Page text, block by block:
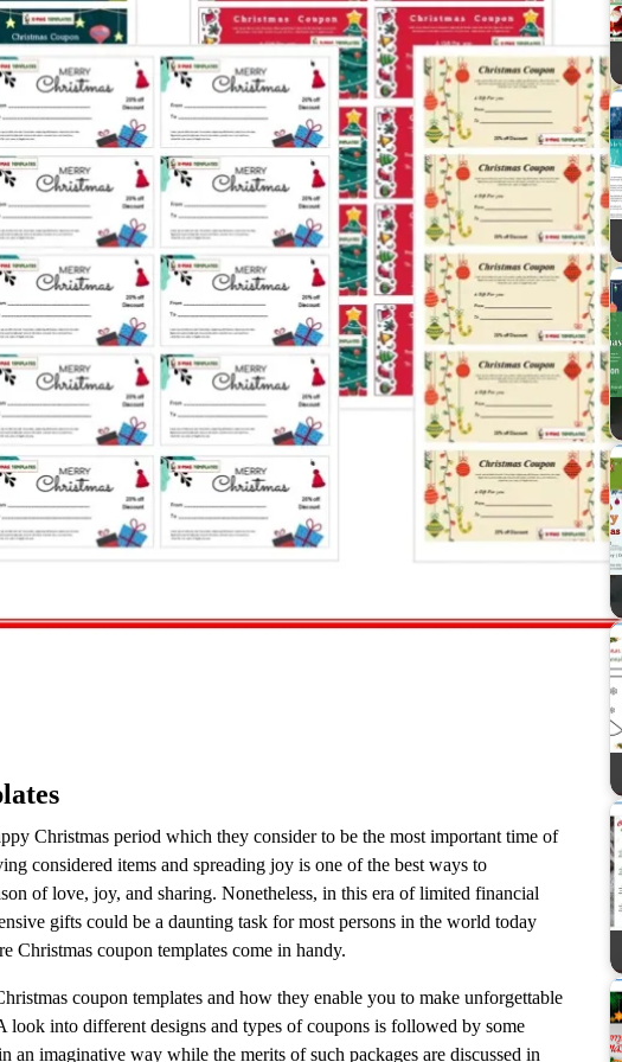
Christmas period which they consider to be the most important time of
considered items and spreading joy is one of the best ways to
of love, joy, and sharing. Nonetheless, in this era of limited financial
gifts could be a daunting task for most persons in the world today
Christmas coupon templates come in handy.
coupon templates and how they enable you to make unforgettable
into different designs and types of coupons is followed by some
an imaginative way while the merits of such packages are discussed in